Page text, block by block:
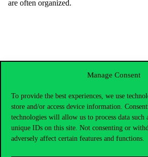
Manage Consent
To provide the best experiences, we use
store and/or access device information.
technologies will allow us to process data such
unique IDs on this site. Not consenting or
adversely affect certain features and functions.
are often organized.